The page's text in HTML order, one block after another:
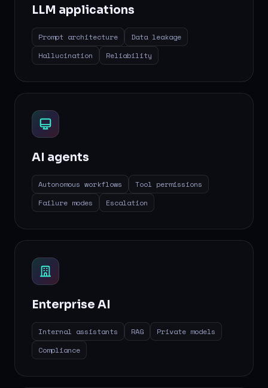
LLM applications
Prompt architecture
Data leakage
Hallucination
Reliability
AI agents
Autonomous workflows
Tool permissions
Failure modes
Escalation
Enterprise AI
Internal assistants RAG
Private models
Compliance